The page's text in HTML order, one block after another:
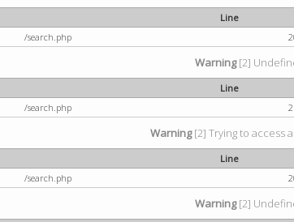
Line
/search.php
Warning[2]
Line
/search.php
Warning[2] Trying to access
Line
/search.php
Warning[2]